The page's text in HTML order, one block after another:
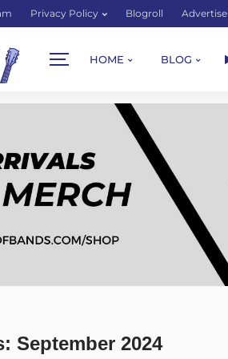
Privacy Policy Blogroll Advertise
HOME BLOG
September 2024